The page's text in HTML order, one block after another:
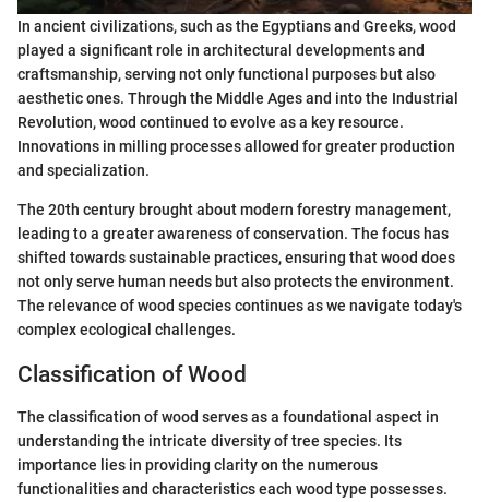
In ancient civilizations, such as the Egyptians and Greeks, wood
played a significant role in architectural developments and
craftsmanship, serving not only functional purposes but also
aesthetic ones. Through the Middle Ages and into the Industrial
Revolution, wood continued to evolve as a key resource.
Innovations in milling processes allowed for greater production
and specialization.
The 20th century brought about modern forestry management,
leading to a greater awareness of conservation. The focus has
shifted towards sustainable practices, ensuring that wood does
not only serve human needs but also protects the environment.
The relevance of wood species continues as we navigate today's
complex ecological challenges.
Classification of Wood
The classification of wood serves as a foundational aspect in
understanding the intricate diversity of tree species. Its
importance lies in providing clarity on the numerous
functionalities and characteristics each wood type possesses.